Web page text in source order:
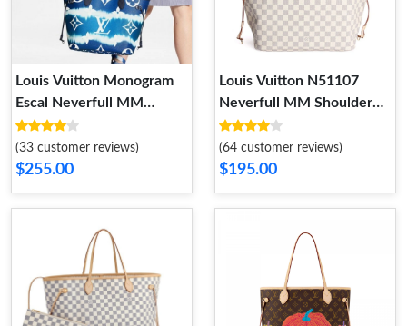
Louis Vuitton Monogram
Escal Neverfull MM
M45128
(33 customer reviews)
$255.00
Louis Vuitton N51107
Neverfull MM Shoulder
Bag Damier Azur Canvas
(64 customer reviews)
$195.00